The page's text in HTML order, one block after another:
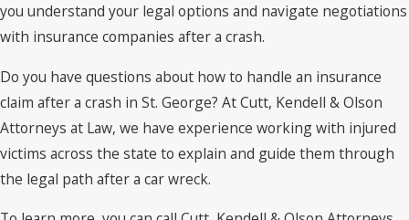
you understand your legal options and navigate negotiations
with insurance companies after a crash.
Do you have questions about how to handle an insurance
claim after a crash in St. George? At Cutt, Kendell & Olson
Attorneys at Law, we have experience working with injured
victims across the state to explain and guide them through
the legal path after a car wreck.